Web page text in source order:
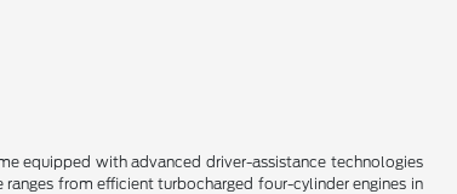
equipped with advanced driver-assistance technologies
from efficient turbocharged four-cylinder engines in